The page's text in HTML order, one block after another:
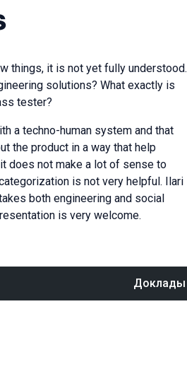
things, it is not yet fully understood.
solutions? What exactly is
tester?
a techno-human system and that
the product in a way that help
does not make a lot of sense to
is not very helpful. Ilari
both engineering and social
is very welcome.
Доклады